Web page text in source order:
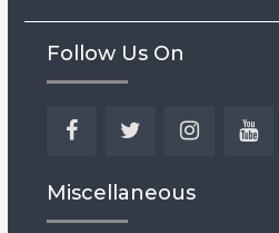
Follow Us On
Miscellaneous